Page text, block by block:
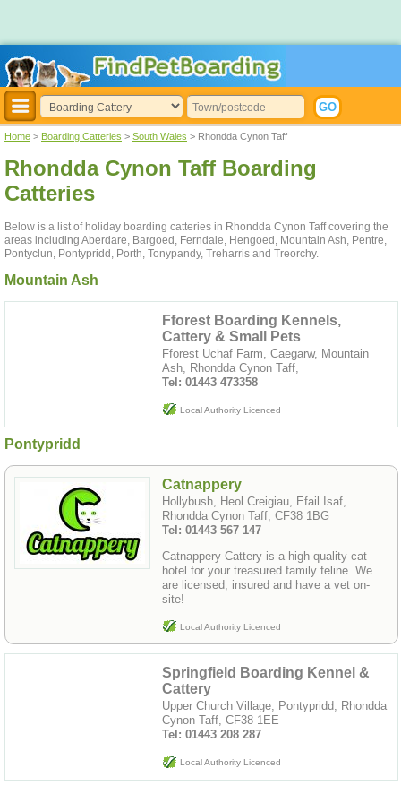
Home > Boarding Catteries > South Wales > Rhondda Cynon Taff
Rhondda Cynon Taff Boarding
Catteries
Below is a list of holiday boarding catteries in Rhondda Cynon Taff covering the
areas including Aberdare, Bargoed, Ferndale, Hengoed, Mountain Ash, Pentre,
Pontyclun, Pontypridd, Porth, Tonypandy, Treharris and Treorchy.
Mountain Ash
Fforest Boarding Kennels,
Cattery & Small Pets
Fforest Uchaf Farm, Caegarw, Mountain
Ash, Rhondda Cynon Taff,
Tel: 01443 473358
Local Authority Licenced
Pontypridd
Catnappery
Hollybush, Heol Creigiau, Efail Isaf,
Rhondda Cynon Taff, CF38 1BG
Tel: 01443 567 147
Catnappery Cattery is a high quality cat
hotel for your treasured family feline. We
are licensed, insured and have a vet on-
site!
Local Authority Licenced
Springfield Boarding Kennel &
Cattery
Upper Church Village, Pontypridd, Rhondda
Cynon Taff, CF38 1EE
Tel: 01443 208 287
Local Authority Licenced